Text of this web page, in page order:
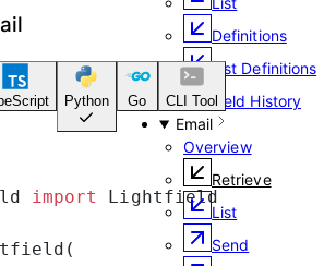
Definitions
List Definitions
Field History
Email
Overview
Retrieve
List
Send
Python Go CLI Tool
import Lightfield